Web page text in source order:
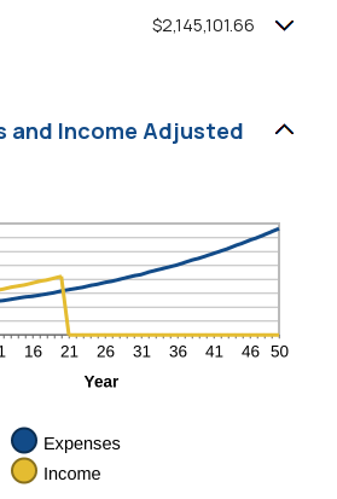
$2,145,101.66
and Income Adjusted